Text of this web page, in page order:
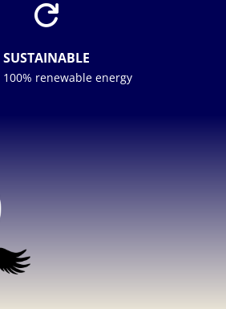

SUSTAINABLE
100% renewable energy